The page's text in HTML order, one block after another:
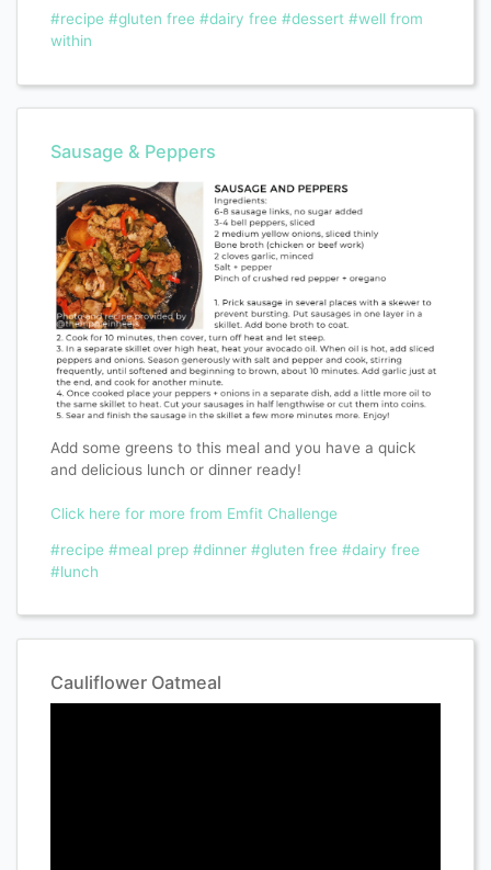
#recipe #gluten free #dairy free #dessert #well from
within
Sausage & Peppers
Add some greens to this meal and you have a quick
and delicious lunch or dinner ready!
Click here for more from Emfit Challenge
#recipe #meal prep #dinner #gluten free #dairy free
#lunch
Cauliflower Oatmeal